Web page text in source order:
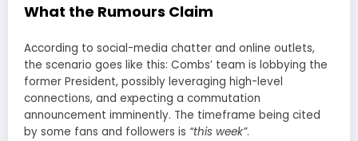
What the Rumours Claim
According to social-media chatter and online outlets,
the scenario goes like this: Combs’ team is lobbying the
former President, possibly leveraging high-level
connections, and expecting a commutation
announcement imminently. The timeframe being cited
by some fans and followers is “this week”.